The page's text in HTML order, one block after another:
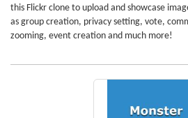
this Flickr clone to upload and showcase
as group creation, privacy setting, vote,
zooming, event creation and much more!